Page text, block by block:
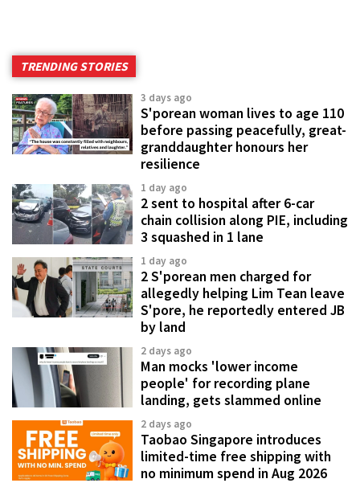
TRENDING STORIES
3 days ago
S'porean woman lives to age 110
before passing peacefully, great-
granddaughter honours her
resilience
1 day ago
2 sent to hospital after 6-car
chain collision along PIE, including
3 squashed in 1 lane
1 day ago
2 S'porean men charged for
allegedly helping Lim Tean leave
S'pore, he reportedly entered JB
by land
2 days ago
Man mocks 'lower income
people' for recording plane
landing, gets slammed online
2 days ago
Taobao Singapore introduces
limited-time free shipping with
no minimum spend in Aug 2026